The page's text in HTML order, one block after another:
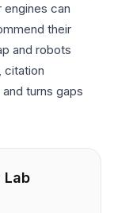
engines can
their
and robots
citation
turns gaps
Lab